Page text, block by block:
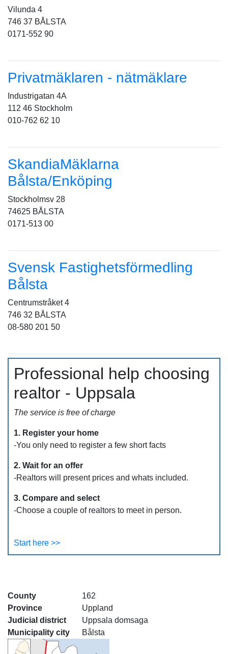
Vilunda 4
746 37 BÅLSTA
0171-552 90
Privatmäklaren - nätmäklare
Industrigatan 4A
112 46 Stockholm
010-762 62 10
SkandiaMäklarna
Bålsta/Enköping
Stockholmsv 28
74625 BÅLSTA
0171-513 00
Svensk Fastighetsförmedling
Bålsta
Centrumstråket 4
746 32 BÅLSTA
08-580 201 50
Professional help choosing
realtor - Uppsala
The service is free of charge
1. Register your home
-You only need to register a few short facts
2. Wait for an offer
-Realtors will present prices and whats included.
3. Compare and select
-Choose a couple of realtors to meet in person.
Start here >>
County
162
Province
Uppland
Judicial district
Uppsala domsaga
Municipality city
Bålsta